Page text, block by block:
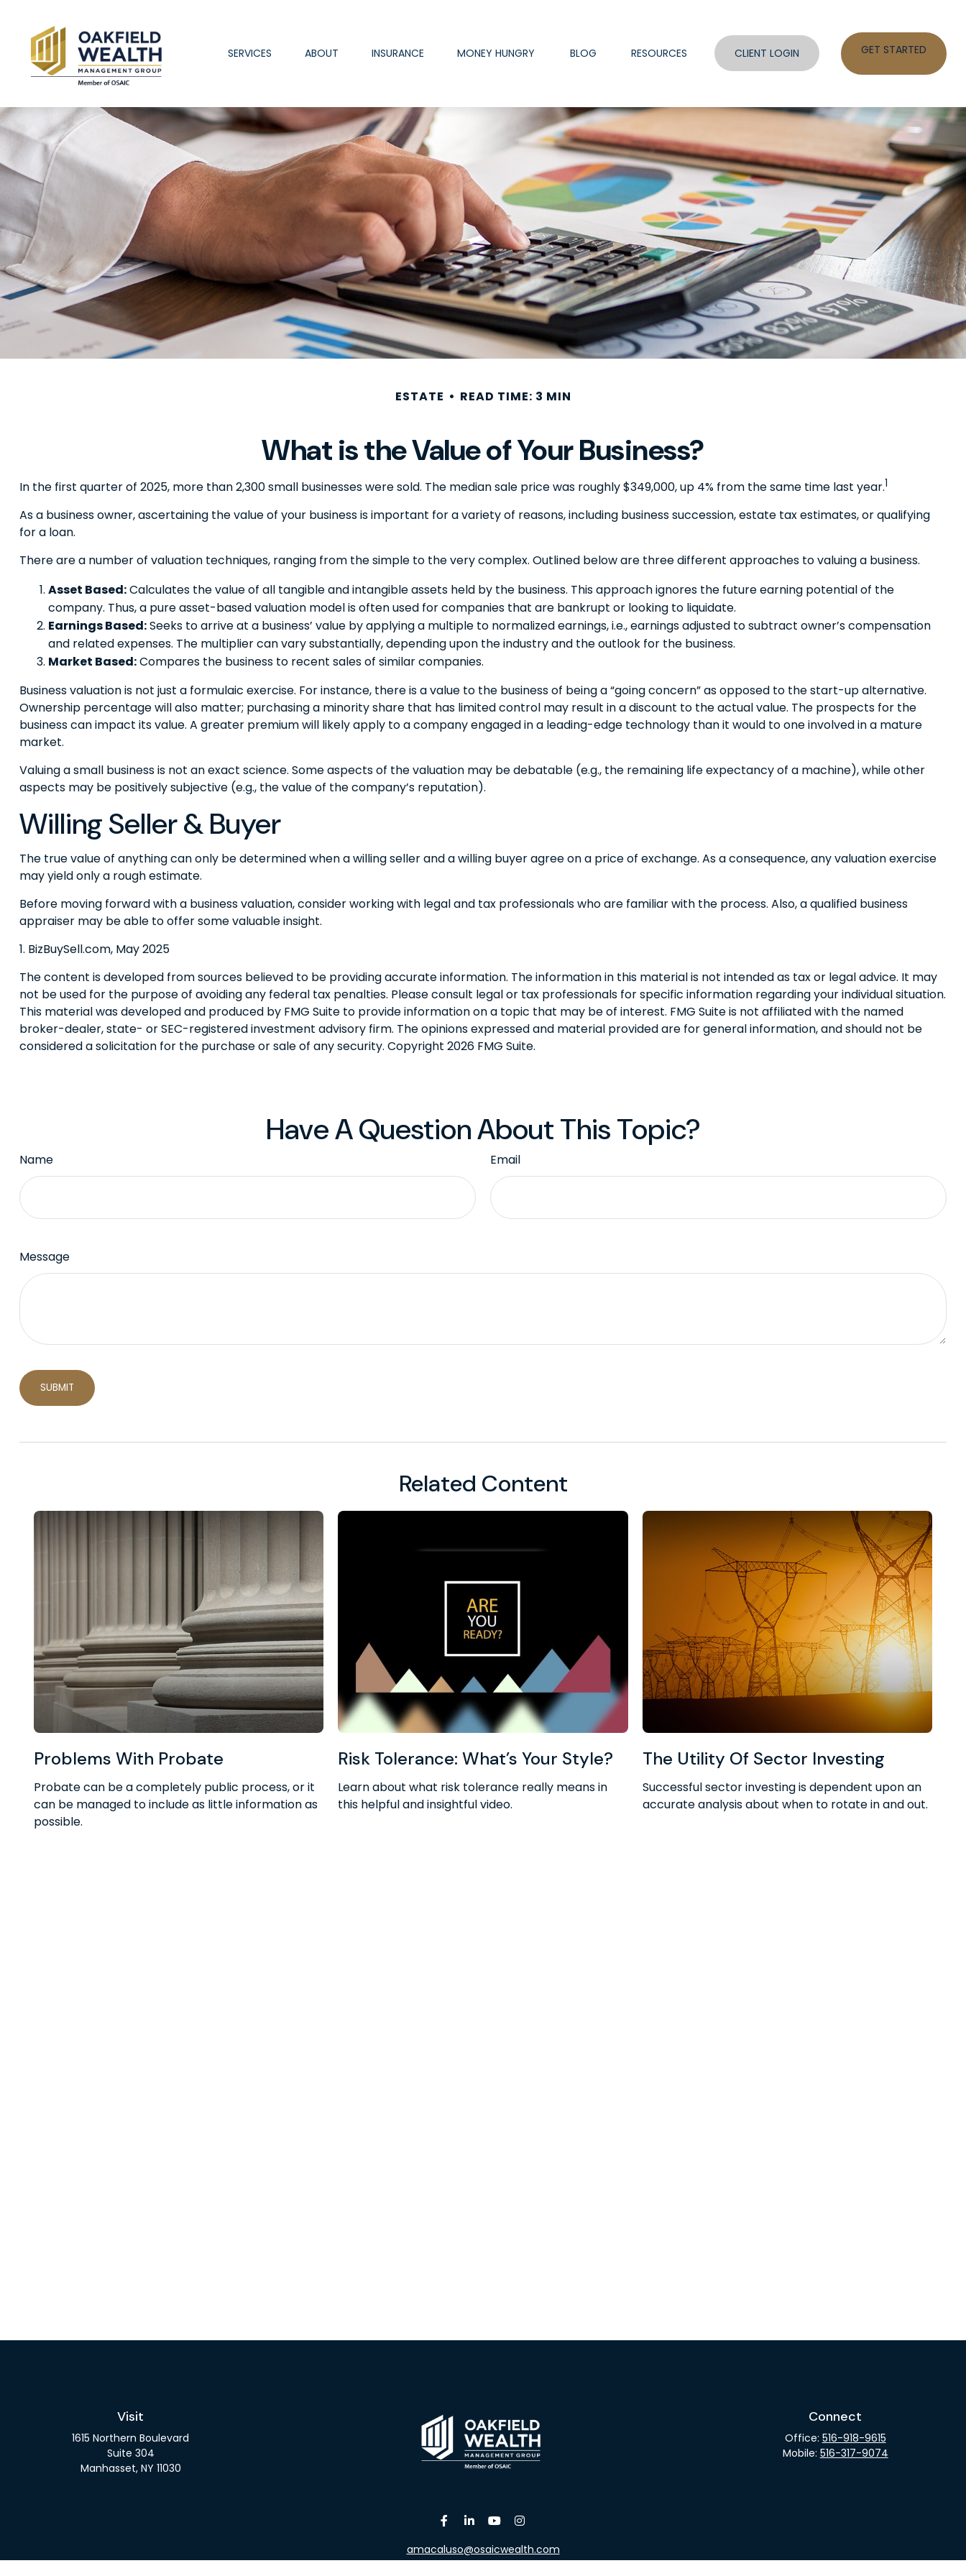
SERVICES ABOUT INSURANCE MONEY HUNGRY BLOG RESOURCES CLIENT LOGIN GET STARTED
ESTATE READ TIME: 3 MIN
What is the Value of Your Business?
In the first quarter of 2025, more than 2,300 small businesses were sold. The median sale price was roughly $349,000, up 4% from the same time last year.1
As a business owner, ascertaining the value of your business is important for a variety of reasons, including business succession, estate tax estimates, or qualifying
for a loan.
There are a number of valuation techniques, ranging from the simple to the very complex. Outlined below are three different approaches to valuing a business.
Asset Based:Calculates the value of all tangible and intangible assets held by the business. This approach ignores the future earning potential of the
company. Thus, a pure asset-based valuation model is often used for companies that are bankrupt or looking to liquidate.
Earnings Based:Seeks to arrive at a business’ value by applying a multiple to normalized earnings, i.e., earnings adjusted to subtract owner’s compensation
and related expenses. The multiplier can vary substantially, depending upon the industry and the outlook for the business.
Market Based:Compares the business to recent sales of similar companies.
Business valuation is not just a formulaic exercise. For instance, there is a value to the business of being a “going concern” as opposed to the start-up alternative.
Ownership percentage will also matter; purchasing a minority share that has limited control may result in a discount to the actual value. The prospects for the
business can impact its value. A greater premium will likely apply to a company engaged in a leading-edge technology than it would to one involved in a mature
market.
Valuing a small business is not an exact science. Some aspects of the valuation may be debatable (e.g., the remaining life expectancy of a machine), while other
aspects may be positively subjective (e.g., the value of the company’s reputation).
Willing Seller & Buyer
The true value of anything can only be determined when a willing seller and a willing buyer agree on a price of exchange. As a consequence, any valuation exercise
may yield only a rough estimate.
Before moving forward with a business valuation, consider working with legal and tax professionals who are familiar with the process. Also, a qualified business
appraiser may be able to offer some valuable insight.
1. BizBuySell.com, May 2025
The content is developed from sources believed to be providing accurate information. The information in this material is not intended as tax or legal advice. It may
not be used for the purpose of avoiding any federal tax penalties. Please consult legal or tax professionals for specific information regarding your individual situation.
This material was developed and produced by FMG Suite to provide information on a topic that may be of interest. FMG Suite is not affiliated with the named
broker-dealer, state- or SEC-registered investment advisory firm. The opinions expressed and material provided are for general information, and should not be
considered a solicitation for the purchase or sale of any security. Copyright 2026 FMG Suite.
Have A Question About This Topic?
Name Email
Message
Related Content
Problems With Probate
Probate can be a completely public process, or it
can be managed to include as little information as
possible.
Risk Tolerance: What’s Your Style?
Learn about what risk tolerance really means in
this helpful and insightful video.
The Utility Of Sector Investing
Successful sector investing is dependent upon an
accurate analysis about when to rotate in and out.
Visit
1615 Northern Boulevard
Suite 304
Manhasset, NY 11030
amacaluso@osaicwealth.com
Connect
Office: 516-918-9615
Mobile: 516-317-9074